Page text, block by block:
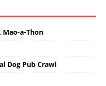
Mao-a-Thon
Dog Pub Crawl